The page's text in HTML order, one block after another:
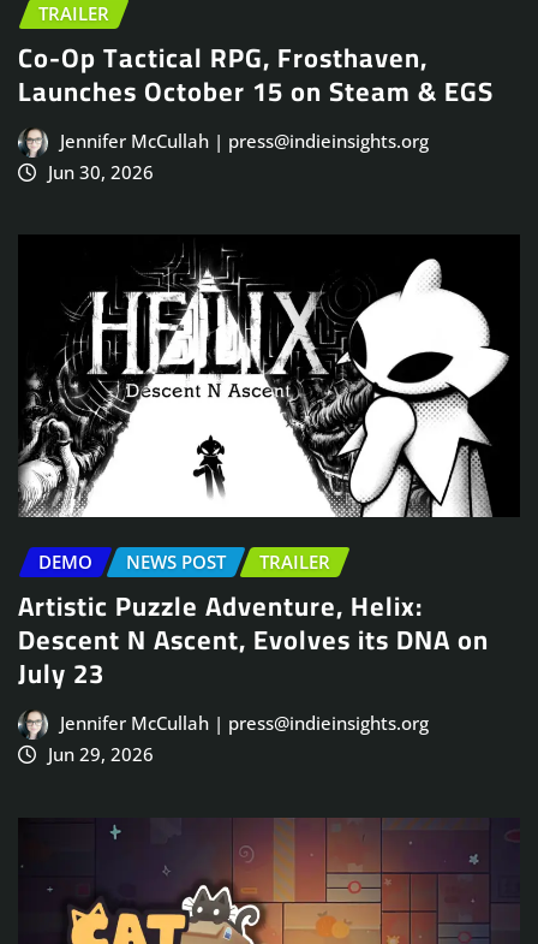
TRAILER
Co-Op Tactical RPG, Frosthaven,
Launches October 15 on Steam & EGS
Jennifer McCullah | press@indieinsights.org
Jun 30, 2026
DEMO NEWS POST TRAILER
Artistic Puzzle Adventure, Helix:
Descent N Ascent, Evolves its DNA on
July 23
Jennifer McCullah | press@indieinsights.org
Jun 29, 2026